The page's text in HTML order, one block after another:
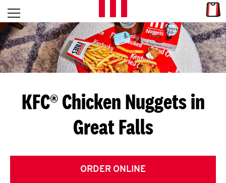
Skip to content
L
E
T
S
G
E
T
Open mobile menu
Return to Nav
KFC® Chicken Nuggets in
Great Falls
ORDER ONLINE